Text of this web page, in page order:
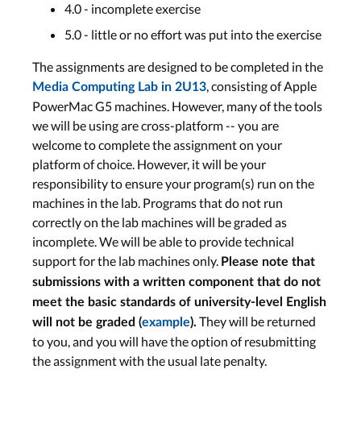
4.0 - incomplete exercise
5.0 - little or no effort was put into the exercise
The assignments are designed to be completed in the
Media Computing Lab in 2U13, consisting of Apple
PowerMac G5 machines. However, many of the tools
we will be using are cross-platform -- you are
welcome to complete the assignment on your
platform of choice. However, it will be your
responsibility to ensure your program(s) run on the
machines in the lab. Programs that do not run
correctly on the lab machines will be graded as
incomplete. We will be able to provide technical
support for the lab machines only. Please note that
submissions with a written component that do not
meet the basic standards of university-level English
will not be graded (example). They will be returned
to you, and you will have the option of resubmitting
the assignment with the usual late penalty.